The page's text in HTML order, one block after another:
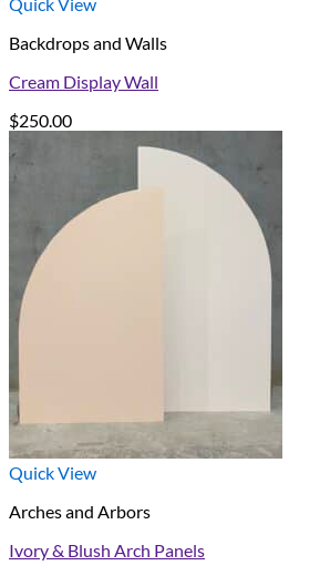
Quick View
Backdrops and Walls
Cream Display Wall
$250.00
Quick View
Arches and Arbors
Ivory & Blush Arch Panels